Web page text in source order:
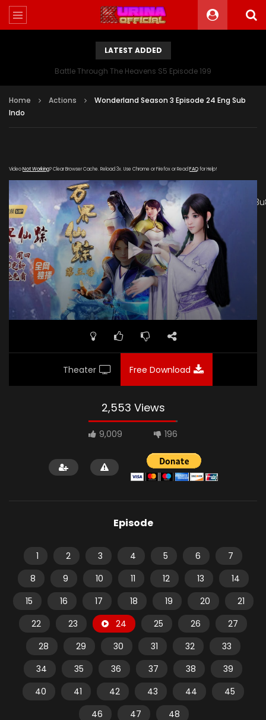
LATEST ADDED
Battle Through The Heavens S5 Episode 199
Home Actions
Wonderland Season 3 Episode 24 Eng Sub
Indo
VideoNot Working? Clear Browser Cache. Reload 3x. Use Chrome or Firefox or Read FAQfor Help!
[gdp link="https://mudan.iii-
kuyunzy.com/20200102/8140_0e24f9da/1000k/hls/
subtitle="" poster="https://kurina.co/wp-
content/uploads/2019/10/Wonderland-Season-3-
Poster.jpg"]
Theater Free Download
2,553 Views
9,009 196
Episode
1 2 3 4 5 6
7
8
9 10 11 12 13
14
15
16 17 18 19 20
21
22
23 24 25 26
27
28
29 30 31 32
33
34
35 36 37 38
39
40
41 42 43 44
45
46
47 48